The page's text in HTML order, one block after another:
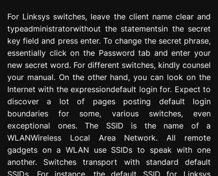
For Linksys switches, leave the client name clear and
typeadministratorwithout the statementsin the secret
key field and press enter. To change the secret phrase,
essentially click on the Password tab and enter your
new secret word. For different switches, kindly counsel
your manual. On the other hand, you can look on the
Internet with the expressiondefault login for. Expect to
discover a lot of pages posting default login
boundaries for some, various switches, even
exceptional ones. The SSID is the name of a
WLANWireless Local Area Network. All remote
gadgets on a WLAN use SSIDs to speak with one
another. Switches transport with standard default